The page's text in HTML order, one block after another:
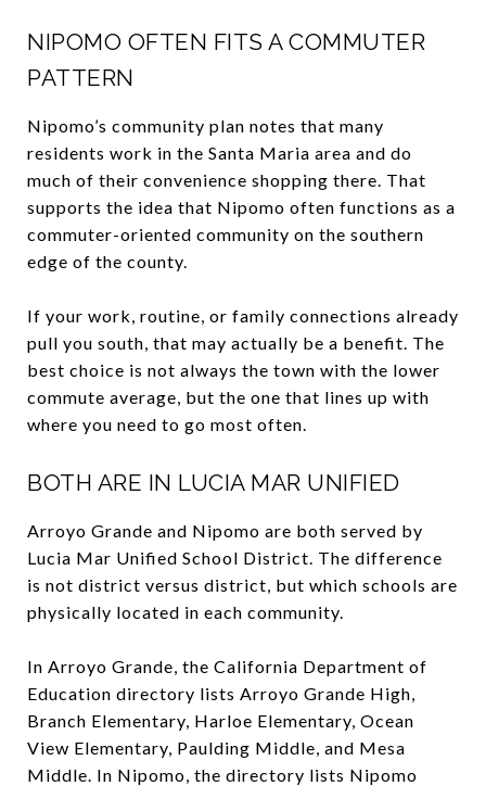
NIPOMO OFTEN FITS A COMMUTER
PATTERN
Nipomo’s community plan notes that many
residents work in the Santa Maria area and do
much of their convenience shopping there. That
supports the idea that Nipomo often functions as a
commuter-oriented community on the southern
edge of the county.
If your work, routine, or family connections already
pull you south, that may actually be a benefit. The
best choice is not always the town with the lower
commute average, but the one that lines up with
where you need to go most often.
BOTH ARE IN LUCIA MAR UNIFIED
Arroyo Grande and Nipomo are both served by
Lucia Mar Unified School District. The difference
is not district versus district, but which schools are
physically located in each community.
In Arroyo Grande, the California Department of
Education directory lists Arroyo Grande High,
Branch Elementary, Harloe Elementary, Ocean
View Elementary, Paulding Middle, and Mesa
Middle. In Nipomo, the directory lists Nipomo